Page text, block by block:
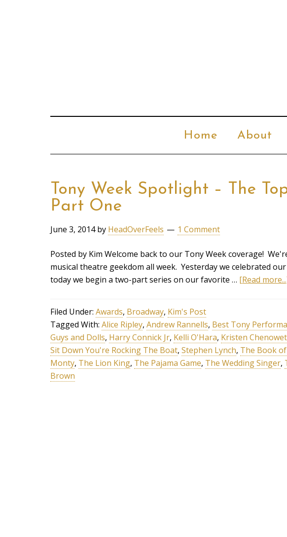
Home About
Tony Week Spotlight – The
Part One
June 3, 2014by HeadOverFeels 1 Comment
Posted by Kim Welcome back to our Tony Week coverage!
musical theatre geekdom all week. Yesterday we celebrated
today we begin a two-part series on our favorite … [Read
Filed Under: Awards, Broadway, Kim's Post
Tagged With: Alice Ripley, Andrew Rannells, Best Tony
Guys and Dolls, Harry Connick Jr, Kelli O'Hara, Kristen
Sit Down You're Rocking The Boat, Stephen Lynch, The Book
Monty, The Lion King, The Pajama Game, The Wedding Singer,
Brown